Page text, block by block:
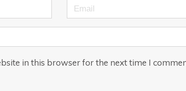
Email
in this browser for the next time I